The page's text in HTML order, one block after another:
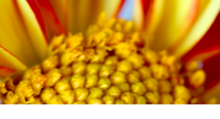
Forgot Login ID? Forgot Password?